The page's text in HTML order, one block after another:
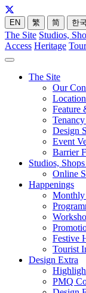
EN 繁 简 한
The Site Studios,
Access Heritage
The Site
Our
Feature
Design
Event
Barrier
Studios,
Online
Happenings
Monthly
Festive
Tourist
Design Extra
PMQ